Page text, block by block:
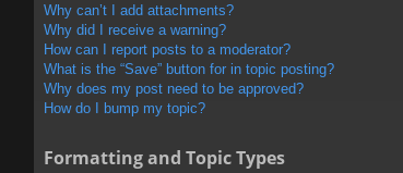
Why can’t I add attachments?
Why did I receive a warning?
How can I report posts to a moderator?
What is the “Save” button for in topic posting?
Why does my post need to be approved?
How do I bump my topic?
Formatting and Topic Types